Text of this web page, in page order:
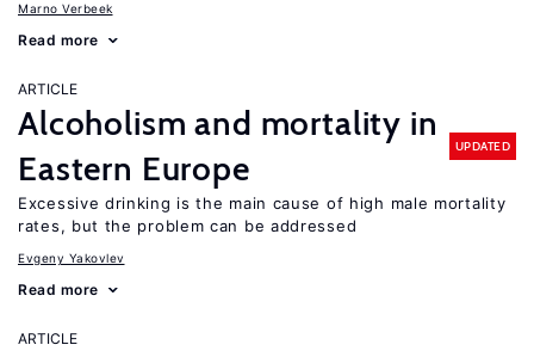
Marno Verbeek
Read more
ARTICLE
Alcoholism and mortality in
Eastern Europe
UPDATED
Excessive drinking is the main cause of high male mortality
rates, but the problem can be addressed
Evgeny Yakovlev
Read more
ARTICLE